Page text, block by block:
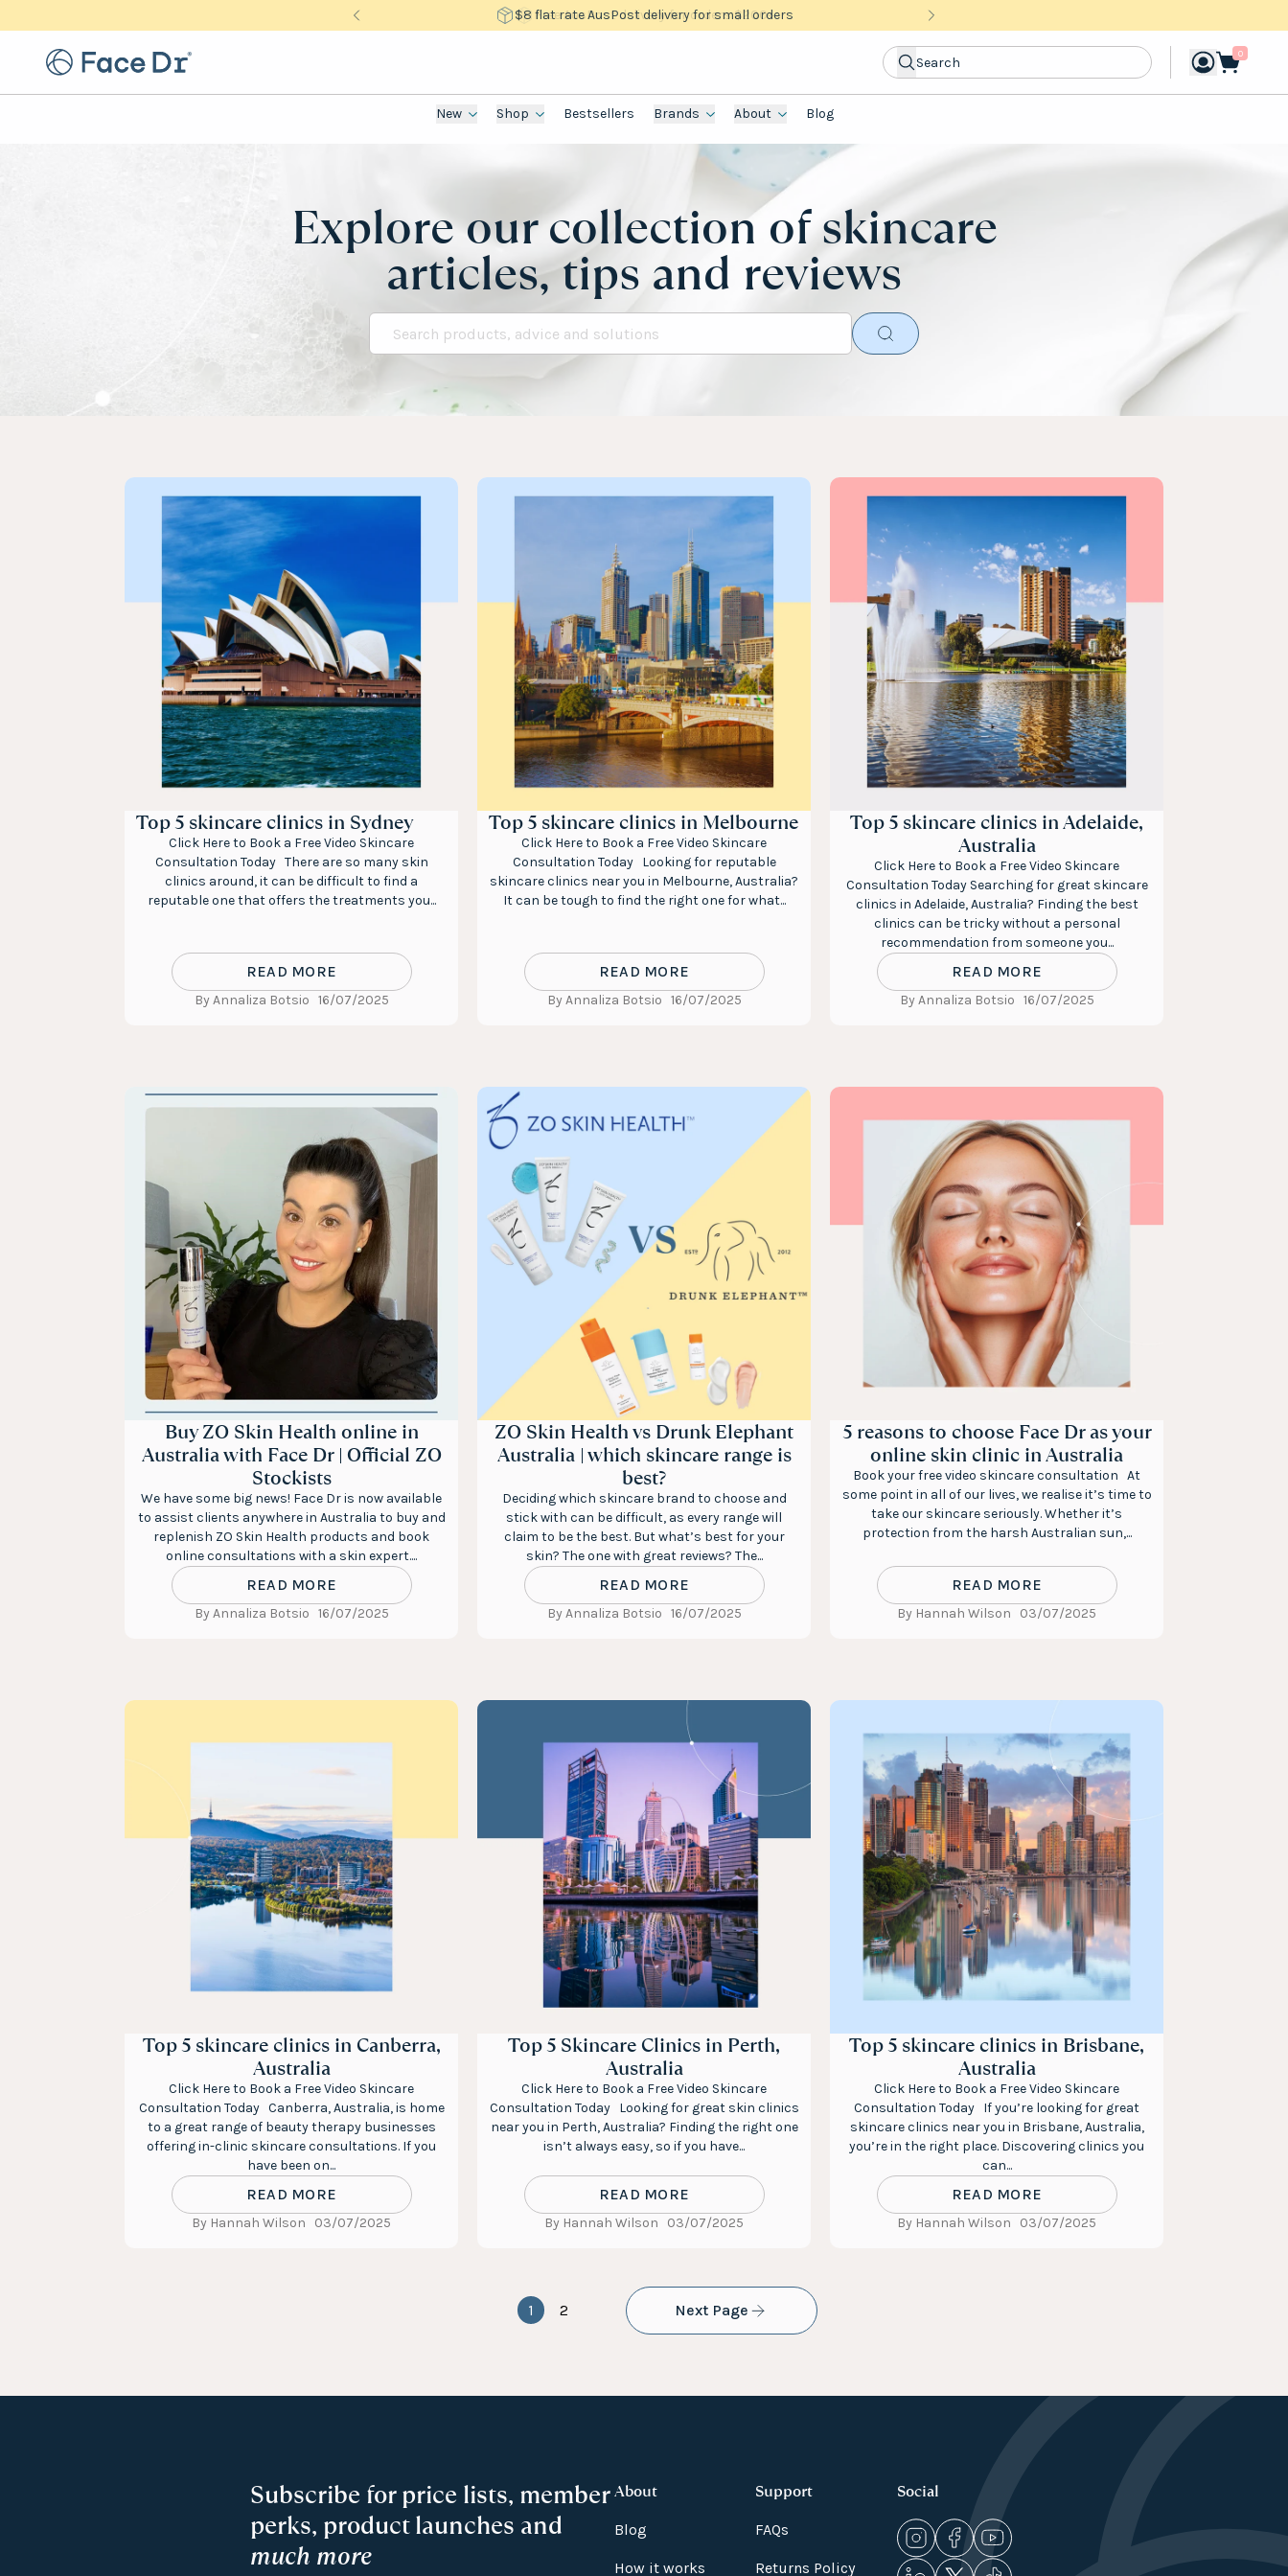
$8 flat rate AusPost delivery for small orders
0
New Shop Bestsellers Brands About Blog
Explore our collection of skincare
articles, tips and reviews
Top 5 skincare clinics in Sydney
Click Here to Book a Free Video Skincare
Consultation Today There are so many skin
clinics around, it can be difficult to find a
reputable one that offers the treatments you...
READ MORE
By Annaliza Botsio 16/07/2025
Top 5 skincare clinics in Melbourne
Click Here to Book a Free Video Skincare
Consultation Today Looking for reputable
skincare clinics near you in Melbourne, Australia?
It can be tough to find the right one for what...
READ MORE
By Annaliza Botsio 16/07/2025
Top 5 skincare clinics in Adelaide,
Australia
Click Here to Book a Free Video Skincare
Consultation Today Searching for great skincare
clinics in Adelaide, Australia? Finding the best
clinics can be tricky without a personal
recommendation from someone you...
READ MORE
By Annaliza Botsio 16/07/2025
Buy ZO Skin Health online in
Australia with Face Dr | Official ZO
Stockists
We have some big news! Face Dr is now available
to assist clients anywhere in Australia to buy and
replenish ZO Skin Health products and book
online consultations with a skin expert....
READ MORE
By Annaliza Botsio 16/07/2025
ZO Skin Health vs Drunk Elephant
Australia | which skincare range is
best?
Deciding which skincare brand to choose and
stick with can be difficult, as every range will
claim to be the best. But what’s best for your
skin? The one with great reviews? The...
READ MORE
By Annaliza Botsio 16/07/2025
5 reasons to choose Face Dr as your
online skin clinic in Australia
Book your free video skincare consultation At
some point in all of our lives, we realise it’s time to
take our skincare seriously. Whether it’s
protection from the harsh Australian sun,...
READ MORE
By Hannah Wilson 03/07/2025
Top 5 skincare clinics in Canberra,
Australia
Click Here to Book a Free Video Skincare
Consultation Today Canberra, Australia, is home
to a great range of beauty therapy businesses
offering in-clinic skincare consultations. If you
have been on...
READ MORE
By Hannah Wilson 03/07/2025
Top 5 Skincare Clinics in Perth,
Australia
Click Here to Book a Free Video Skincare
Consultation Today Looking for great skin clinics
near you in Perth, Australia? Finding the right one
isn’t always easy, so if you have...
READ MORE
By Hannah Wilson 03/07/2025
Top 5 skincare clinics in Brisbane,
Australia
Click Here to Book a Free Video Skincare
Consultation Today If you’re looking for great
skincare clinics near you in Brisbane, Australia,
you’re in the right place. Discovering clinics you
can...
READ MORE
By Hannah Wilson 03/07/2025
1 2 Next Page
Subscribe for price lists, member
perks, product launches and
much more
About
Blog
How it works
Support
FAQs
Returns Policy
Social